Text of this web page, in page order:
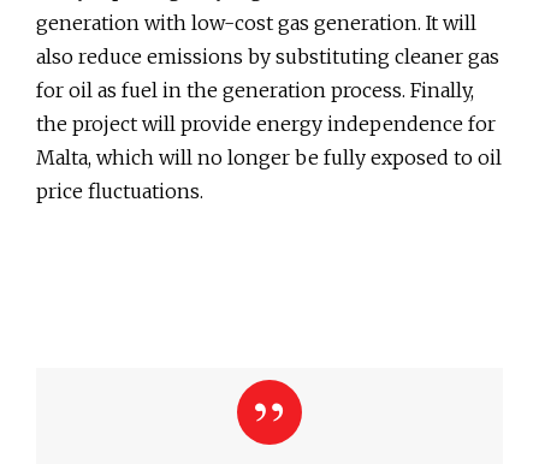
generation with low-cost gas generation. It will
also reduce emissions by substituting cleaner gas
for oil as fuel in the generation process. Finally,
the project will provide energy independence for
Malta, which will no longer be fully exposed to oil
price fluctuations.